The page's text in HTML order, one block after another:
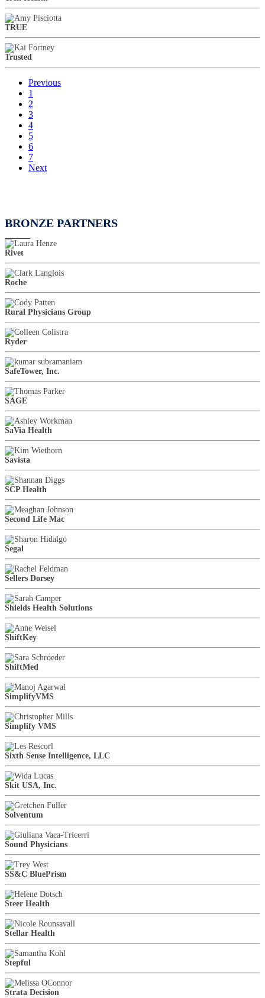
TRUE
Trusted
Previous
1
2
3
4
5
6
7
Next
BRONZE PARTNERS
Rivet
Roche
Rural Physicians Group
Ryder
SafeTower, Inc.
SAGE
SaVia Health
Savista
SCP Health
Second Life Mac
Segal
Sellers Dorsey
Shields Health Solutions
ShiftKey
ShiftMed
SimplifyVMS
Simplify VMS
Sixth Sense Intelligence, LLC
Skit USA, Inc.
Solventum
Sound Physicians
SS&C BluePrism
Steer Health
Stellar Health
Stepful
Strata Decision